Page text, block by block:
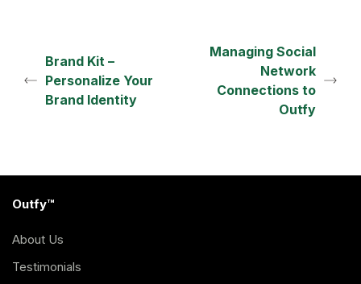
Brand Kit –
Personalize Your
Brand Identity
Managing Social
Network
Connections to
Outfy
Outfy™
About Us
Testimonials